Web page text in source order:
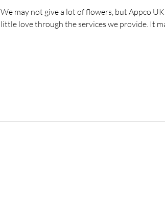
We may not give a lot of flowers, but Appco
little love through the services we provide. It